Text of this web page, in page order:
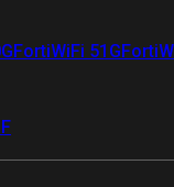
FortiWiFi 51G